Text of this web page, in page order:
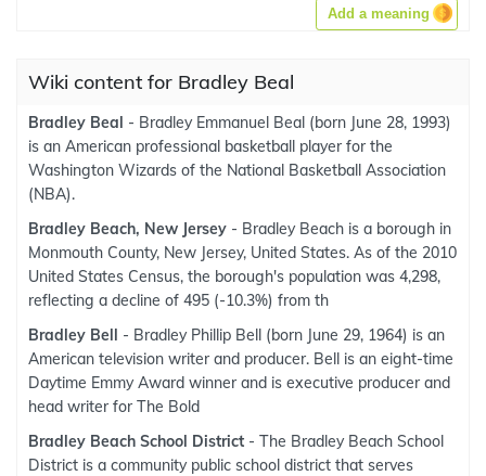
Add a meaning
Wiki content for Bradley Beal
Bradley Beal - Bradley Emmanuel Beal (born June 28, 1993)
is an American professional basketball player for the
Washington Wizards of the National Basketball Association
(NBA).
Bradley Beach, New Jersey - Bradley Beach is a borough in
Monmouth County, New Jersey, United States. As of the 2010
United States Census, the borough's population was 4,298,
reflecting a decline of 495 (-10.3%) from th
Bradley Bell - Bradley Phillip Bell (born June 29, 1964) is an
American television writer and producer. Bell is an eight-time
Daytime Emmy Award winner and is executive producer and
head writer for The Bold
Bradley Beach School District - The Bradley Beach School
District is a community public school district that serves